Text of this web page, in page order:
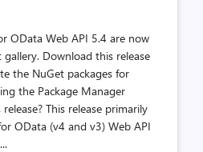
OData Web API 5.4 are now
Download this release
the NuGet packages for
the Package Manager
This release primarily
OData (v4 and v3) Web API